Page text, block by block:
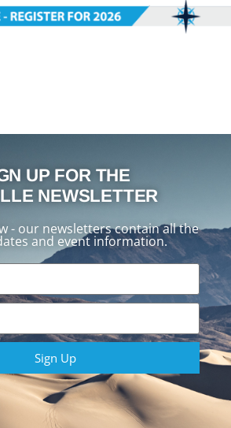
UP FOR THE
NEWSLETTER
- our newsletters contain all the
and event information.
Sign Up